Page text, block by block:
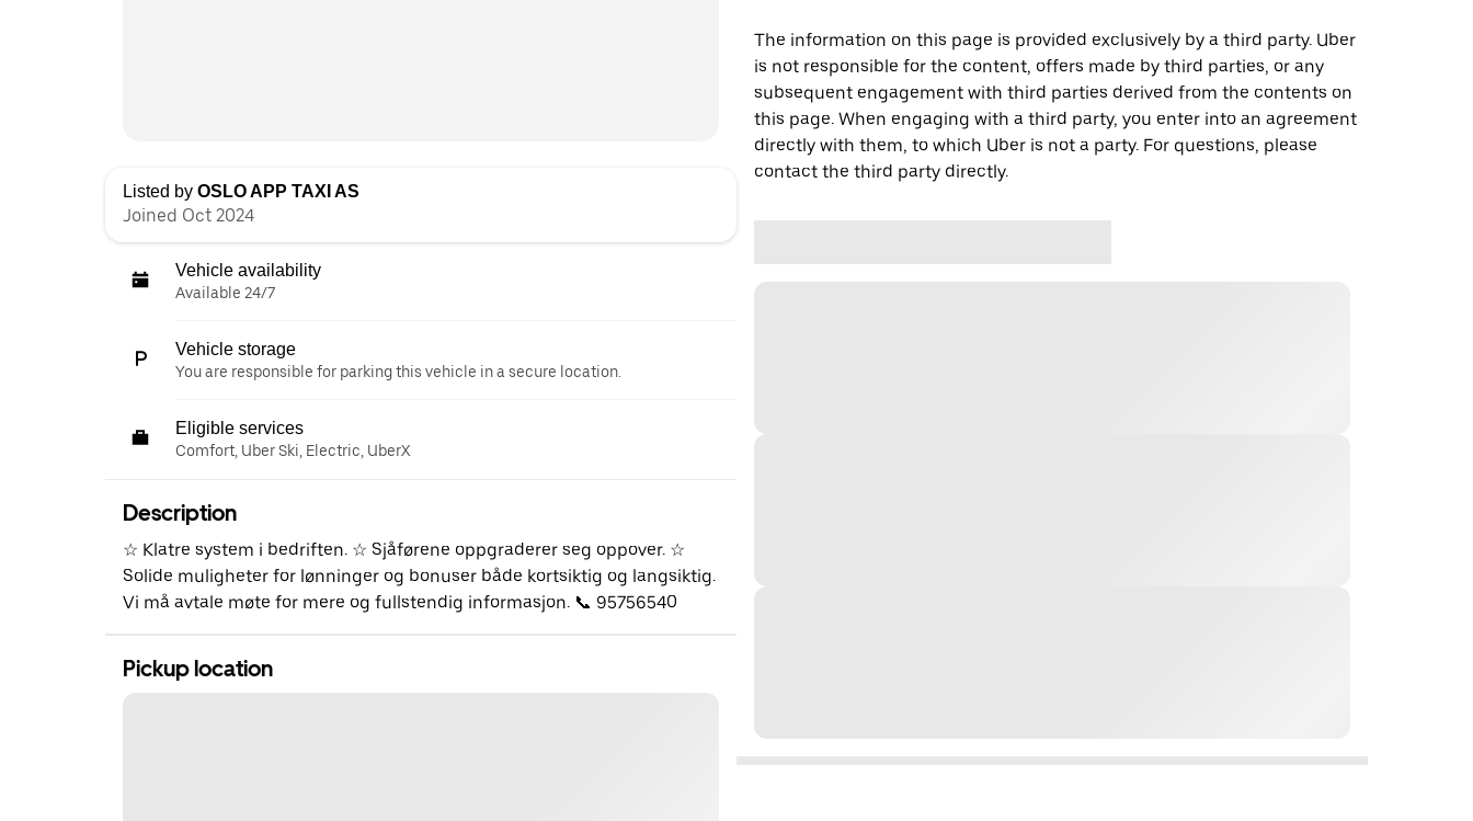
Listed by OSLO APP TAXI AS
Joined Oct 2024
Vehicle availability
Available 24/7
Vehicle storage
You are responsible for parking this vehicle in a secure location.
Eligible services
Comfort, Uber Ski, Electric, UberX
Description
☆ Klatre system i bedriften. ☆ Sjåførene oppgraderer seg oppover. ☆
Solide muligheter for lønninger og bonuser både kortsiktig og langsiktig.
Vi må avtale møte for mere og fullstendig informasjon. 📞 95756540
Pickup location
The information on this page is provided exclusively by a third party. Uber
is not responsible for the content, offers made by third parties, or any
subsequent engagement with third parties derived from the contents on
this page. When engaging with a third party, you enter into an agreement
directly with them, to which Uber is not a party. For questions, please
contact the third party directly.